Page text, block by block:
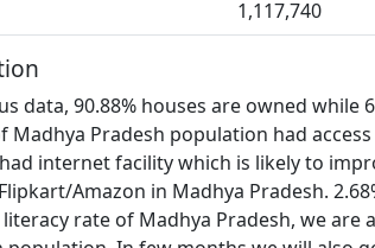
1,117,740
data, 90.88% houses are owned
Madhya Pradesh population had
internet facility which is likely to
Amazon in Madhya Pradesh.
rate of Madhya Pradesh, we